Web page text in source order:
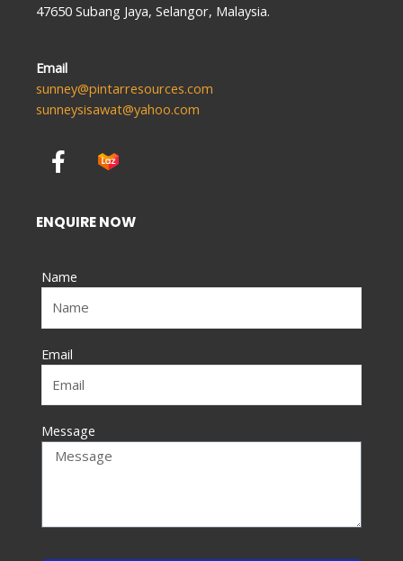
47650 Subang Jaya, Selangor, Malaysia.
Email
sunney@pintarresources.com
sunneysisawat@yahoo.com
F
a
e
b
o
k
-
f
ENQUIRE NOW
Name
Email
Message